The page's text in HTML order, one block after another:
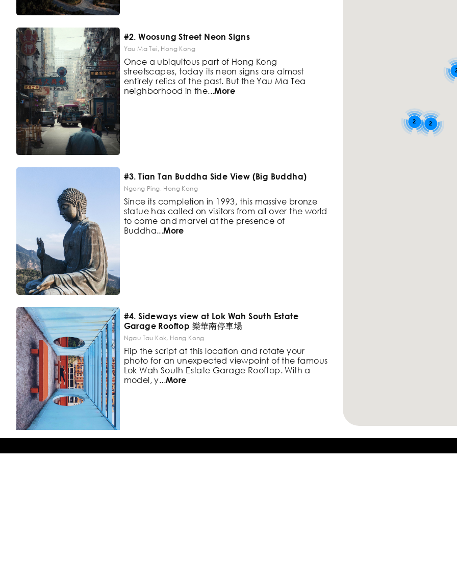
#2. Woosung Street Neon Signs
Yau Ma Tei, Hong Kong
Once a ubiquitous part of Hong Kong
streetscapes,today its neon signs are almost
entirely relics of the past. But the Yau Ma Tea
neighborhood in the...More
#3. Tian Tan Buddha Side View (Big Buddha)
Ngong Ping, Hong Kong
Since its completion in 1993, this massive bronze
statue has called on visitors from all over the world
to come and marvel at the presence of
Buddha...More
#4. Sideways view at Lok Wah South Estate
Garage Rooftop 樂華南停車場
Ngau Tau Kok, Hong Kong
Flip the script at this location and rotate your
photofor an unexpected viewpoint of the famous
Lok Wah South Estate Garage Rooftop. With a
model, y...More
#5. Lugard Road Lookout view of Central Skyline &
2
2